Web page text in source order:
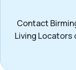
Contact
Living Locators